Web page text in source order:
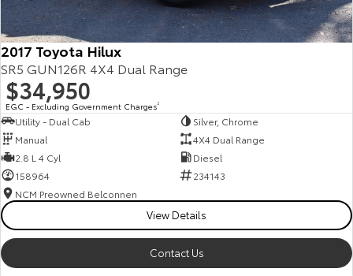
2017 Toyota Hilux
SR5 GUN126R 4X4 Dual Range
$34,950
EGC - Excluding Government Charges2
Utility - Dual Cab
Silver, Chrome
Manual
4X4 Dual Range
2.8 L 4 Cyl
Diesel
158964
234143
NCM Preowned Belconnen
View Details
Contact Us